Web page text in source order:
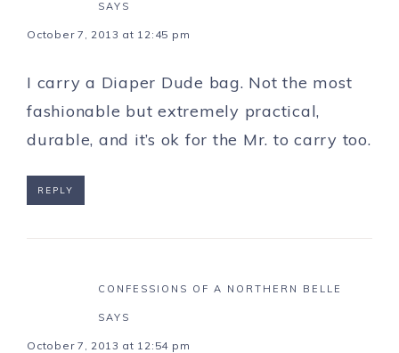
SAYS
October 7, 2013 at 12:45 pm
I carry a Diaper Dude bag. Not the most
fashionable but extremely practical,
durable, and it’s ok for the Mr. to carry too.
REPLY
CONFESSIONS OF A NORTHERN BELLE
SAYS
October 7, 2013 at 12:54 pm